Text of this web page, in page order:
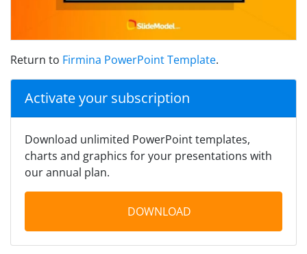
Return to Firmina PowerPoint Template.
Activate your subscription
Download unlimited PowerPoint templates,
charts and graphics for your presentations with
our annual plan.
DOWNLOAD